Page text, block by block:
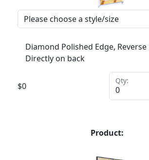
Diamond Polished Edge,
Directly on back
$0
Qty:
Product: